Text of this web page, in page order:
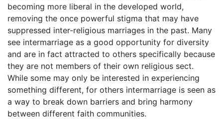
becoming more liberal in the developed world,
removing the once powerful stigma that may have
suppressed inter-religious marriages in the past. Many
see intermarriage as a good opportunity for diversity
and are in fact attracted to others specifically because
they are not members of their own religious sect.
While some may only be interested in experiencing
something different, for others intermarriage is seen as
a way to break down barriers and bring harmony
between different faith communities.